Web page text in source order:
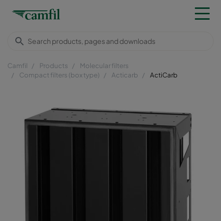
Camfil Products
Molecular filters
Compact filters (box type)
Acticarb ActiCarb